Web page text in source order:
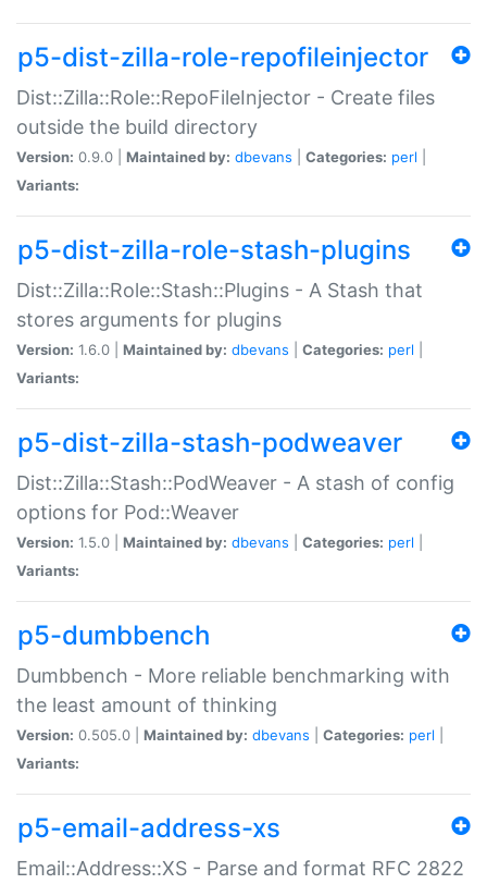
p5-dist-zilla-role-repofileinjector
Dist::Zilla::Role::RepoFileInjector - Create files
outside the build directory
Version: 0.9.0 | Maintained by: dbevans Categories: perl
Variants:
p5-dist-zilla-role-stash-plugins
Dist::Zilla::Role::Stash::Plugins - A Stash that
stores arguments for plugins
Version: 1.6.0 | Maintained by: dbevans Categories: perl
Variants:
p5-dist-zilla-stash-podweaver
Dist::Zilla::Stash::PodWeaver - A stash of config
options for Pod::Weaver
Version: 1.5.0 | Maintained by: dbevans Categories: perl
Variants:
p5-dumbbench
Dumbbench - More reliable benchmarking with
the least amount of thinking
Version: 0.505.0 | Maintained by: dbevans Categories: perl
Variants:
p5-email-address-xs
Email::Address::XS - Parse and format RFC 2822